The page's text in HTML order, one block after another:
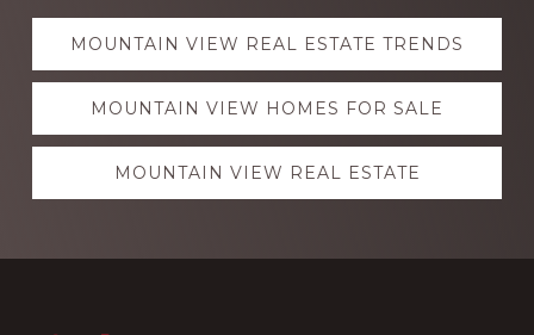
Explore
moreMOUNTAIN VIEW REAL ESTATE TRENDS
MOUNTAIN VIEW HOMES FOR SALE
MOUNTAIN VIEW REAL ESTATE